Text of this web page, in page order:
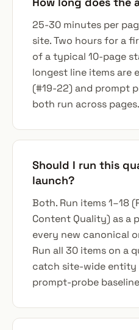
25-30 minutes per
site. Two hours for a
of a typical 10-page
longest line items
(#19-22) and prompt
both run across pages.
Should I run this
launch?
Both. Run items 1–18
Content Quality) as a
every new canonical
Run all 30 items on a
catch site-wide
prompt-probe